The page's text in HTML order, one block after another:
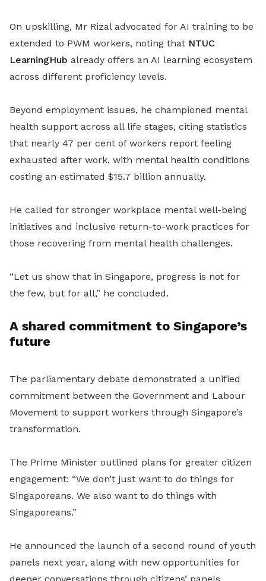
On upskilling, Mr Rizal advocated for AI training to be
extended to PWM workers, noting that NTUC
LearningHub already offers an AI learning ecosystem
across different proficiency levels.
Beyond employment issues, he championed mental
health support across all life stages, citing statistics
that nearly 47 per cent of workers report feeling
exhausted after work, with mental health conditions
costing an estimated $15.7 billion annually.
He called for stronger workplace mental well-being
initiatives and inclusive return-to-work practices for
those recovering from mental health challenges.
“Let us show that in Singapore, progress is not for
the few, but for all,” he concluded.
A shared commitment to Singapore’s
future
The parliamentary debate demonstrated a unified
commitment between the Government and Labour
Movement to support workers through Singapore’s
transformation.
The Prime Minister outlined plans for greater citizen
engagement: “We don’t just want to do things for
Singaporeans. We also want to do things with
Singaporeans.”
He announced the launch of a second round of youth
panels next year, along with new opportunities for